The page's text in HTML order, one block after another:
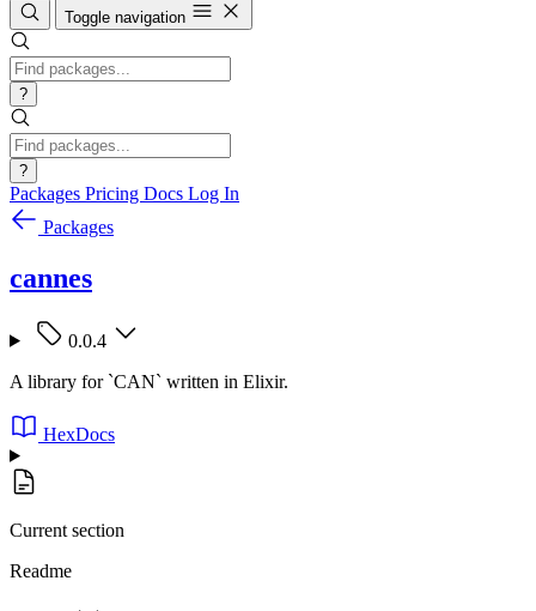
Toggle navigation
?
?
Packages Pricing Docs Log In
Packages
cannes
0.0.4
A library for `CAN` written in Elixir.
HexDocs
Current section
Readme